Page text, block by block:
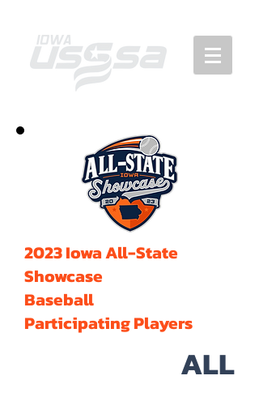
2023 Iowa All-State
Showcase
Baseball
Participating Players
ALL